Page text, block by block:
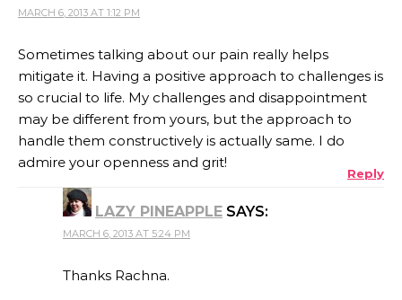
MARCH 6, 2013 AT 1:12 PM
Sometimes talking about our pain really helps
mitigate it. Having a positive approach to challenges is
so crucial to life. My challenges and disappointment
may be different from yours, but the approach to
handle them constructively is actually same. I do
admire your openness and grit!
Reply
LAZY PINEAPPLE SAYS:
MARCH 6, 2013 AT 5:24 PM
Thanks Rachna.